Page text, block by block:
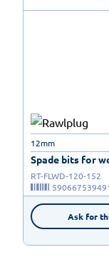
Spade bits for
12mm
RT-FLWD-120-152
Ask for